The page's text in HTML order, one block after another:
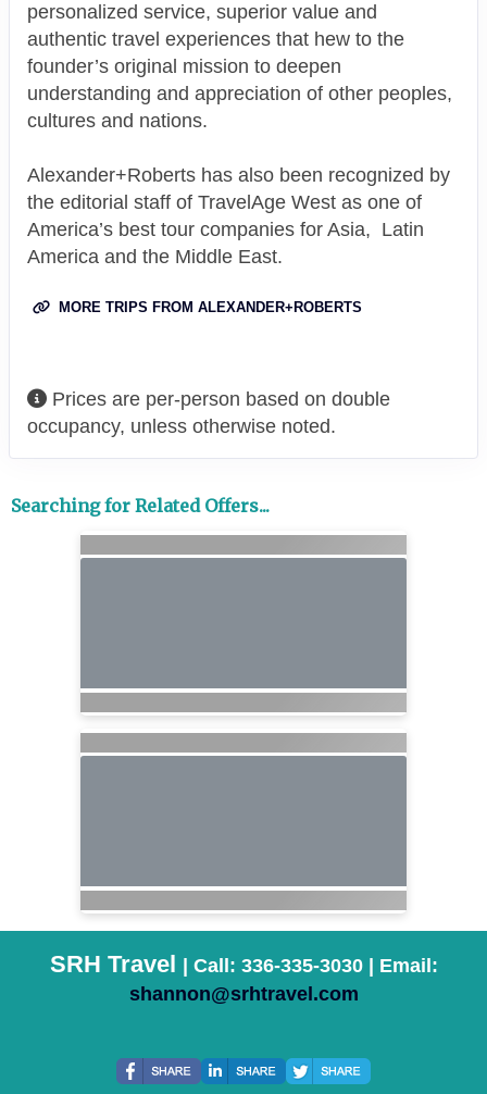
personalized service, superior value and
authentic travel experiences that hew to the
founder’s original mission to deepen
understanding and appreciation of other peoples,
cultures and nations.
Alexander+Roberts has also been recognized by
the editorial staff of TravelAge West as one of
America’s best tour companies for Asia, Latin
America and the Middle East.
MORE TRIPS FROM ALEXANDER+ROBERTS
Prices are per-person based on double
occupancy, unless otherwise noted.
Searching for Related Offers...
SRH Travel
| Call: 336-335-3030 | Email:
shannon@srhtravel.com